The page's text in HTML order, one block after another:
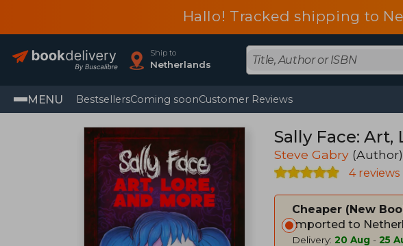
Hallo! Tracked shipping to
Ship to
Netherlands
MENU BestsellersComing soonCustomer Reviews
Sally Face: Art,
Steve Gabry (Author)
4 reviews
Cheaper
New
Imported to
Delivery: 20 Aug - 25